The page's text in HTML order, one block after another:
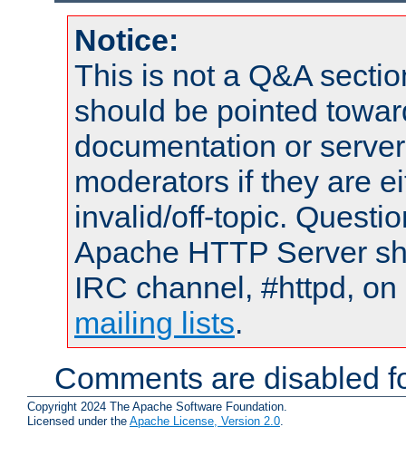
Notice:
This is not a Q&A
should be pointed
documentation or
moderators if they are
invalid/off-topic.
Apache HTTP Server
IRC channel, #httpd,
mailing lists.
Comments are disabled
Copyright 2024 The Apache Software Foundation.
Licensed under the Apache License, Version 2.0